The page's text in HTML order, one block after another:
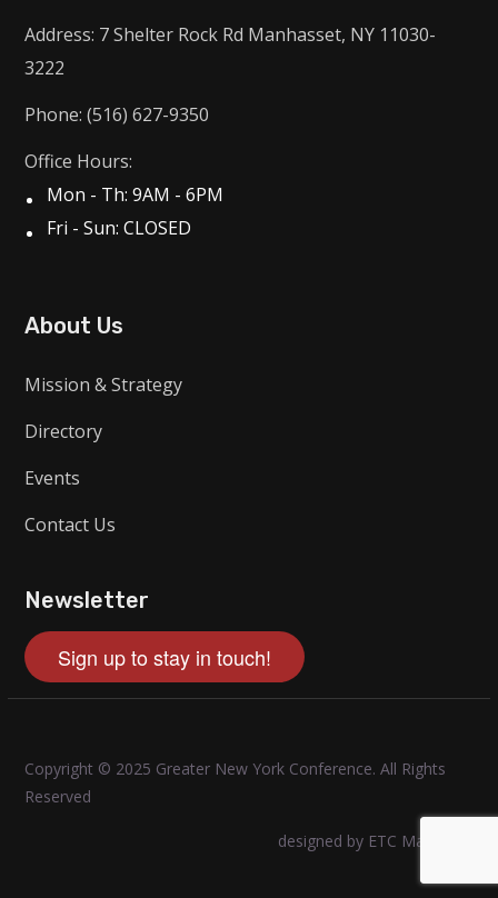
Address: 7 Shelter Rock Rd Manhasset, NY 11030-
3222
Phone: (516) 627-9350
Office Hours:
Mon - Th: 9AM - 6PM
Fri - Sun: CLOSED
About Us
Mission & Strategy
Directory
Events
Contact Us
Newsletter
Sign up to stay in touch!
Copyright © 2025 Greater New York Conference. All Rights
Reserved
designed by ETC Marketing